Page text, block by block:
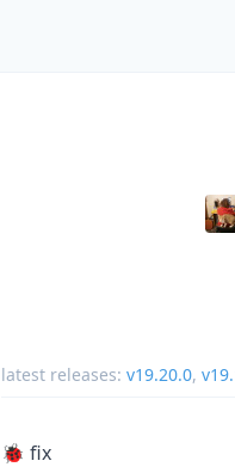
latest releases: v19.20.0,
🐞 fix